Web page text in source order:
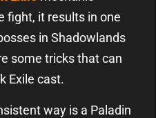
fight, it results in one
in Shadowlands
some tricks that can
Exile cast.
way is a Paladin